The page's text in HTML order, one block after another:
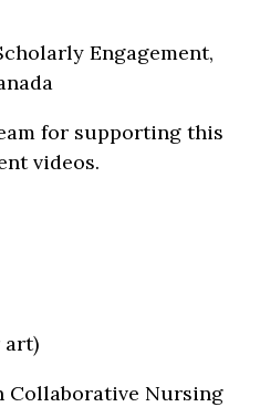
Engagement,
for supporting this
videos.
art)
Collaborative Nursing